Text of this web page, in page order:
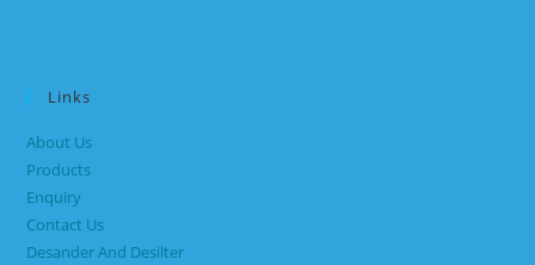
Links
About Us
Products
Enquiry
Contact Us
Desander And Desilter